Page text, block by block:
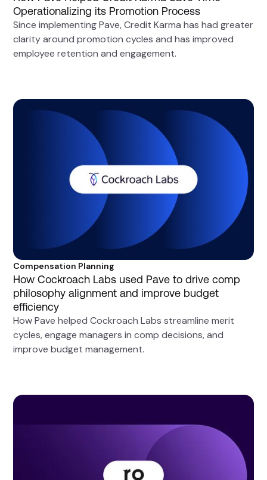
Operationalizing its Promotion Process
Since implementing Pave, Credit Karma has had greater
clarity around promotion cycles and has improved
employee retention and engagement.
Compensation Planning
How Cockroach Labs used Pave to drive comp
philosophy alignment and improve budget
efficiency
How Pave helped Cockroach Labs streamline merit
cycles, engage managers in comp decisions, and
improve budget management.